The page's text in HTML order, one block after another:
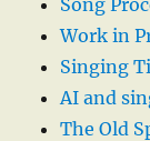
Work in
Singing
AI and
The Old